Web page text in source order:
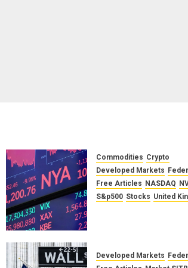
Commodities Crypto
Developed Markets
Free Articles NASDAQ
S&p500 Stocks United
SEPTEMBER 12, 2025
Developed Markets